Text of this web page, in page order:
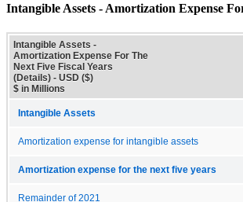
Intangible Assets - Amortization Expense
Intangible Assets -
Amortization Expense For The
Next Five Fiscal Years
(Details) - USD ($)
$ in Millions
Intangible Assets
Amortization expense for intangible assets
Amortization expense for the next five years
Remainder of 2021